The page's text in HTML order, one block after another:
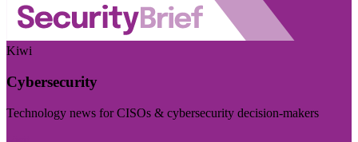
Kiwi
Cybersecurity
Technology news for CISOs & cybersecurity decision-makers